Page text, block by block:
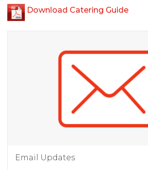
Download Catering Guide
Email Updates